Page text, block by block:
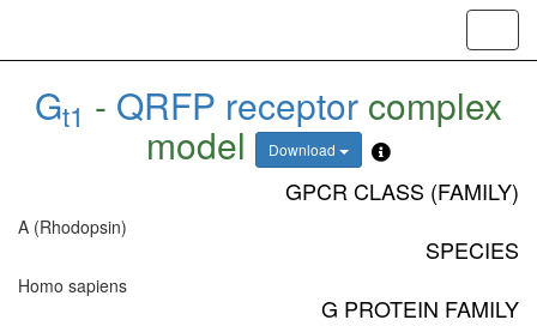
Gt1 - QRFP receptor complex
model Download
GPCR CLASS (FAMILY)
A (Rhodopsin)
SPECIES
Homo sapiens
G PROTEIN FAMILY